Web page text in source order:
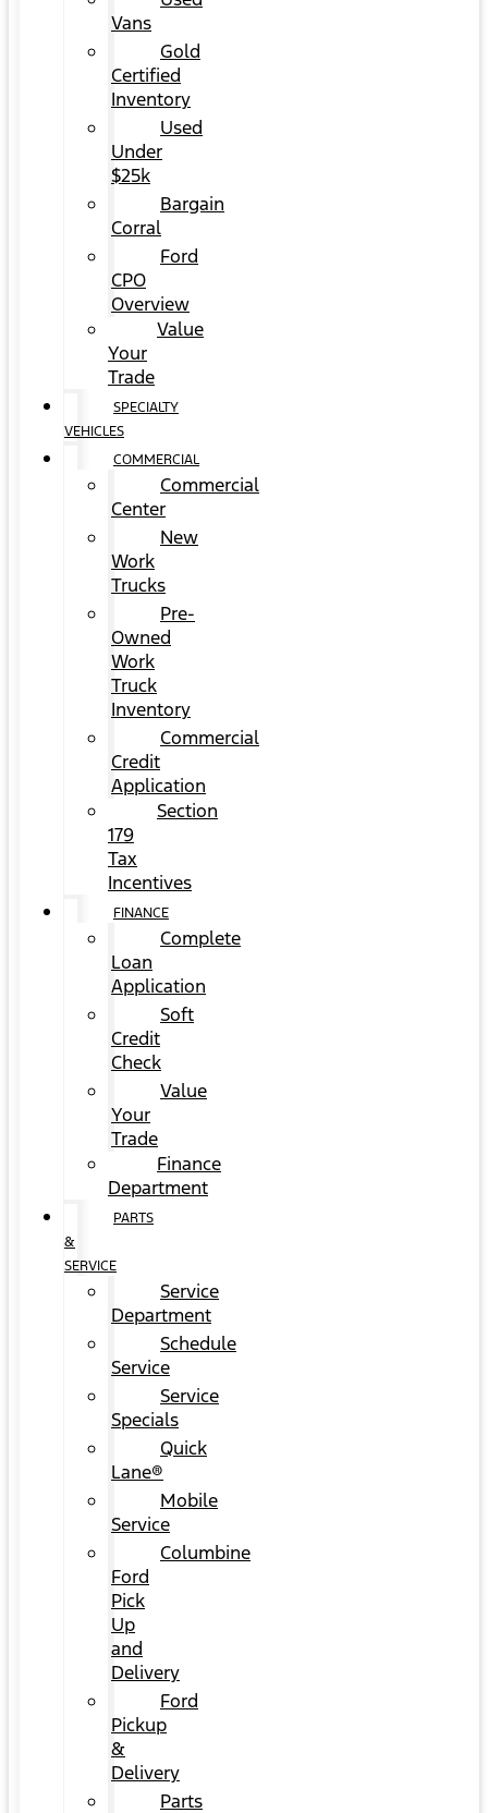
Vans
Gold
Certified
Inventory
Used
Under
$25k
Bargain
Corral
Ford
CPO
Overview
Value
Your
Trade
SPECIALTY
VEHICLES
COMMERCIAL
Commercial
Center
New
Work
Trucks
Pre-
Owned
Work
Truck
Inventory
Commercial
Credit
Application
Section
179
Tax
Incentives
FINANCE
Complete
Loan
Application
Soft
Credit
Check
Value
Your
Trade
Finance
Department
PARTS
&
SERVICE
Service
Department
Schedule
Service
Service
Specials
Quick
Lane®
Mobile
Service
Columbine
Ford
Pick
Up
and
Delivery
Ford
Pickup
&
Delivery
Parts